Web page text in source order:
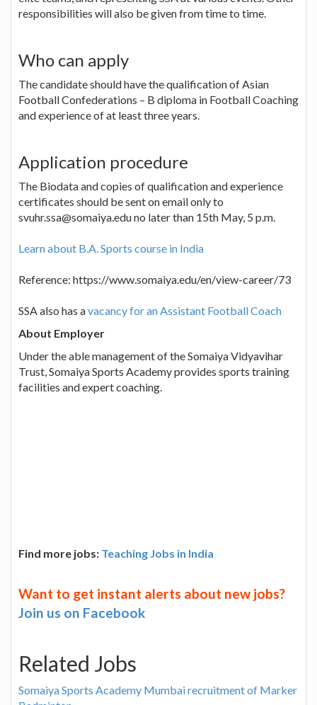
responsibilities will also be given from time to time.
Who can apply
The candidate should have the qualification of Asian
Football Confederations – B diploma in Football Coaching
and experience of at least three years.
Application procedure
The Biodata and copies of qualification and experience
certificates should be sent on email only to
svuhr.ssa@somaiya.edu no later than 15th May, 5 p.m.
Learn about B.A. Sports course in India
Reference: https://www.somaiya.edu/en/view-career/73
SSA also has avacancy for an Assistant Football Coach
About Employer
Under the able management of the Somaiya Vidyavihar
Trust, Somaiya Sports Academy provides sports training
facilities and expert coaching.
Find more jobs: Teaching Jobs in India
Want to get instant alerts about new jobs?
Join us on Facebook
Related Jobs
Somaiya Sports Academy Mumbai recruitment of Marker